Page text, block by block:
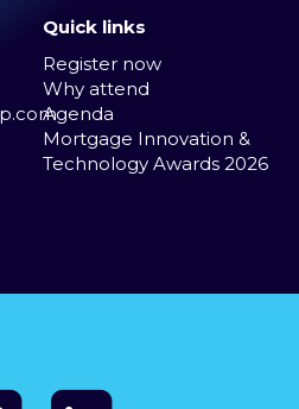
Quick links
Register now
Why attend
Agenda
Mortgage Innovation &
Technology Awards 2026